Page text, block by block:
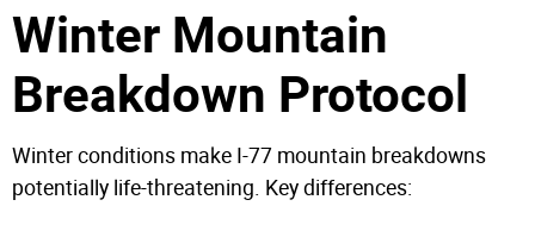
Winter Mountain
Breakdown Protocol
Winter conditions make I-77 mountain breakdowns
potentially life-threatening. Key differences: